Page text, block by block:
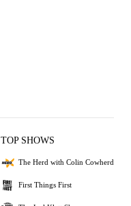
TOP SHOWS
The Herd with Colin Cowherd
First Things First